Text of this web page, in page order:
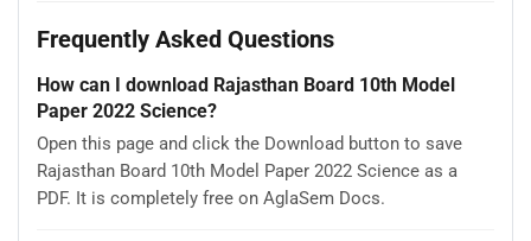
Frequently Asked Questions
How can I download Rajasthan Board 10th Model
Paper 2022 Science?
Open this page and click the Download button to save
Rajasthan Board 10th Model Paper 2022 Science as a
PDF. It is completely free on AglaSem Docs.